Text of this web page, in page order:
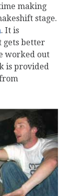
making
stage.
. It is
gets better
worked out
is provided